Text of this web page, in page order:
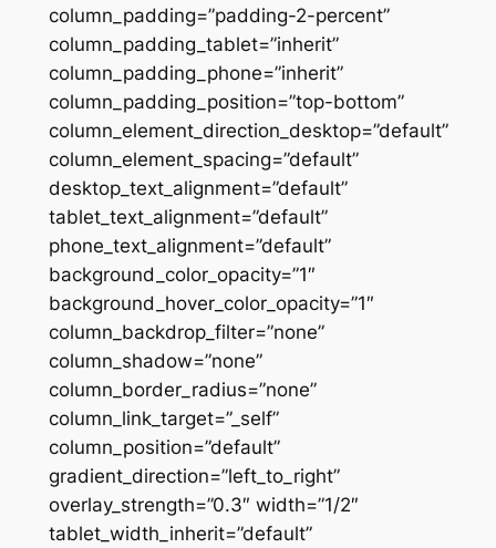
column_padding=”padding-2-percent”
column_padding_tablet=”inherit”
column_padding_phone=”inherit”
column_padding_position=”top-bottom”
column_element_direction_desktop=”default”
column_element_spacing=”default”
desktop_text_alignment=”default”
tablet_text_alignment=”default”
phone_text_alignment=”default”
background_color_opacity=”1″
background_hover_color_opacity=”1″
column_backdrop_filter=”none”
column_shadow=”none”
column_border_radius=”none”
column_link_target=”_self”
column_position=”default”
gradient_direction=”left_to_right”
overlay_strength=”0.3″ width=”1/2″
tablet_width_inherit=”default”